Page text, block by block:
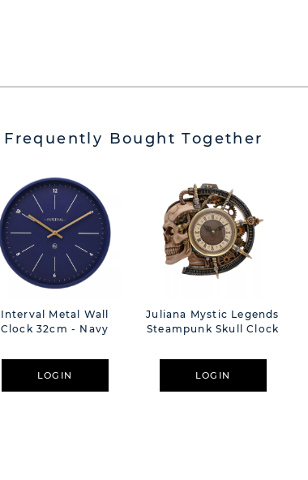
Frequently Bought Together
Interval Metal Wall
Clock 32cm - Navy
LOGIN
Juliana Mystic Legends
Steampunk Skull Clock
LOGIN